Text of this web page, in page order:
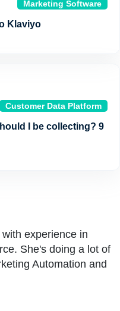
Marketing Software
Klaviyo
Customer Data Platform
I be collecting? 9
experience in
She's doing a lot of
Automation and